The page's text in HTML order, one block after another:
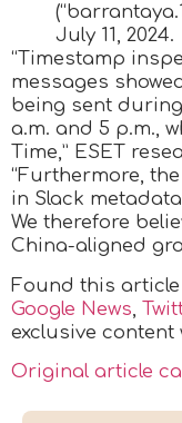
July 11, 2024.
“Timestamp
messages
being sent
a.m. and 5 p.m.,
Time,” ESET
“Furthermore,
in Slack
We therefore
China-aligned
Found this
Google News,
exclusive content
Original article